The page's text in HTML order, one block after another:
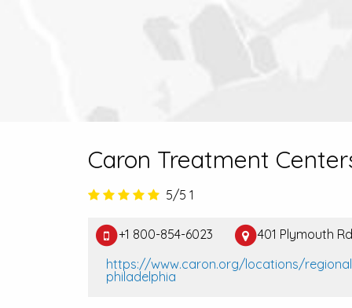
Caron Treatment
5/5 1
+1 800-854-6023
401 Plymouth
https://www.caron.org/locations/
philadelphia